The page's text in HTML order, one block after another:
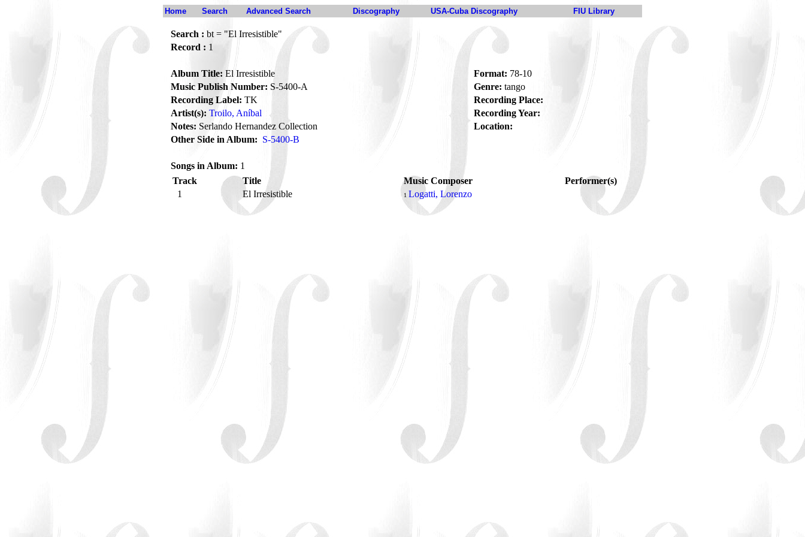
Home Search Advanced Search Discography USA-Cuba Discography FIU Library
Search : bt = "El Irresistible"
Record : 1
Album Title: El Irresistible Format: 78-10
Music Publish Number: S-5400-A Genre: tango
Recording Label: TK
Recording Place:
Artist(s): Troilo, Aníbal
Recording Year:
Notes: Serlando Hernandez Collection
Location:
Other Side in Album: S-5400-B
Songs in Album: 1
Track
Title Music Composer
Performer(s)
1
El Irresistible 1 Logatti, Lorenzo